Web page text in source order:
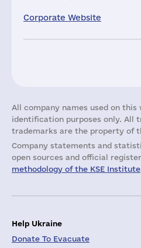
Corporate Website
All company names used on this
identification purposes only. All
trademarks are the property of
Company statements and
open sources and official
methodology of the KSE Institute
Help Ukraine
Donate To Evacuate